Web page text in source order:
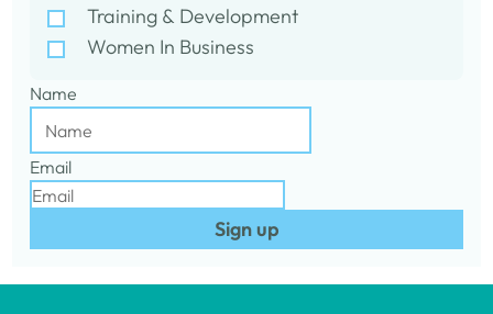
Training & Development
Women In Business
Name
Email
Sign up